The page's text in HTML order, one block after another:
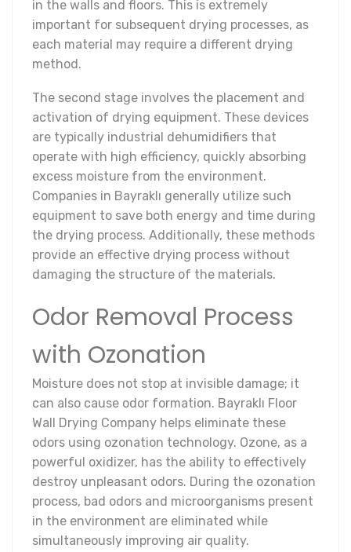
in the walls and floors. This is extremely
important for subsequent drying processes, as
each material may require a different drying
method.
The second stage involves the placement and
activation of drying equipment. These devices
are typically industrial dehumidifiers that
operate with high efficiency, quickly absorbing
excess moisture from the environment.
Companies in Bayraklı generally utilize such
equipment to save both energy and time during
the drying process. Additionally, these methods
provide an effective drying process without
damaging the structure of the materials.
Odor Removal Process
with Ozonation
Moisture does not stop at invisible damage; it
can also cause odor formation. Bayraklı Floor
Wall Drying Company helps eliminate these
odors using ozonation technology. Ozone, as a
powerful oxidizer, has the ability to effectively
destroy unpleasant odors. During the ozonation
process, bad odors and microorganisms present
in the environment are eliminated while
simultaneously improving air quality.